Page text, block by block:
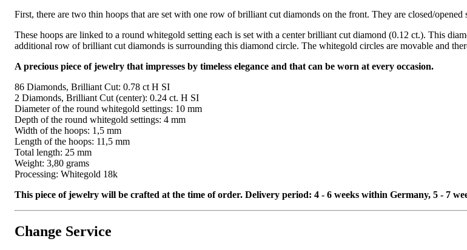
First, there are two thin hoops that are set with one row of brilliant cut diamonds on the front. They are closed/opened
These hoops are linked to a round whitegold setting each is set with a center brilliant cut diamond (0.12 ct.). This
additional row of brilliant cut diamonds is surrounding this diamond circle. The whitegold circles are movable and
A precious piece of jewelry that impresses by timeless elegance and that can be worn at every occasion.
86 Diamonds, Brilliant Cut: 0.78 ct H SI
2 Diamonds, Brilliant Cut (center): 0.24 ct. H SI
Diameter of the round whitegold settings: 10 mm
Depth of the round whitegold settings: 4 mm
Width of the hoops: 1,5 mm
Length of the hoops: 11,5 mm
Total length: 25 mm
Weight: 3,80 grams
Processing: Whitegold 18k
This piece of jewelry will be crafted at the time of order. Delivery period: 4 - 6 weeks within Germany, 5 - 7
Change Service